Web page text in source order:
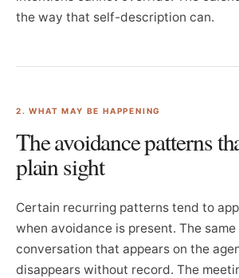
the way that self-description can.
2. WHAT MAY BE HAPPENING
The avoidance patterns
plain sight
Certain recurring patterns tend to
when avoidance is present. The
conversation that appears on the
disappears without record. The